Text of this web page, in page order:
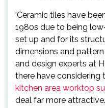
‘Ceramic tiles have
1980s due to being
set up and for its
dimensions and pattern
and design experts at
there have considering
kitchen area worktop
deal far more attractive.